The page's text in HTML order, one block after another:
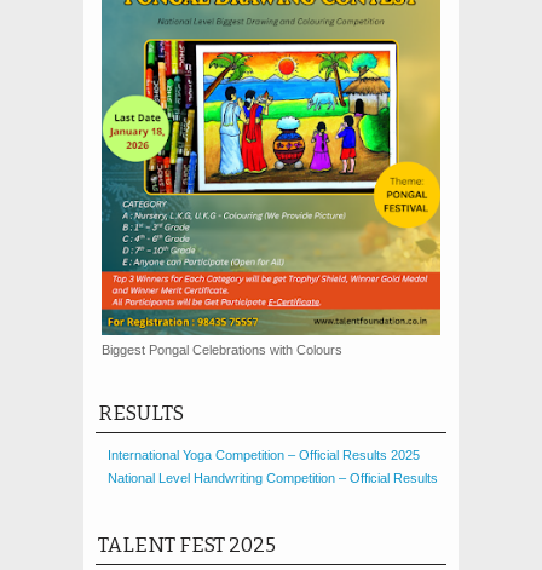
Biggest Pongal Celebrations with Colours
RESULTS
International Yoga Competition – Official Results 2025
National Level Handwriting Competition – Official Results
TALENT FEST 2025